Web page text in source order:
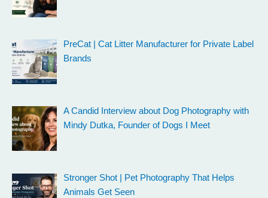
PreCat | Cat Litter Manufacturer for Private Label
Brands
A Candid Interview about Dog Photography with
Mindy Dutka, Founder of Dogs I Meet
Stronger Shot | Pet Photography That Helps
Animals Get Seen